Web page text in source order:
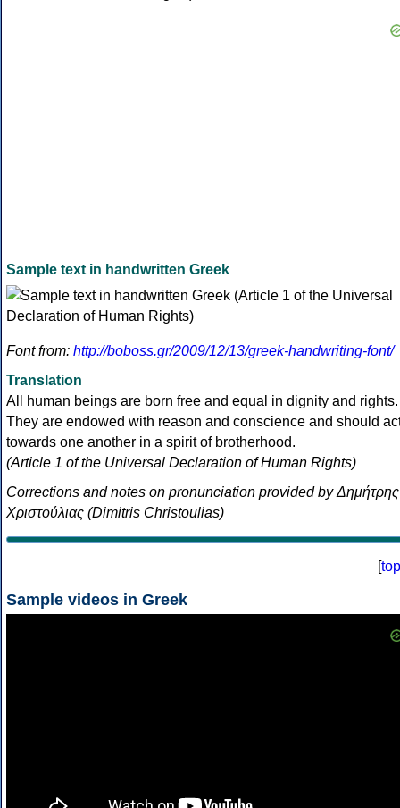
Sample text in handwritten Greek
Font from: http://boboss.gr/2009/12/13/greek-handwriting-font/
Translation
All human beings are born free and equal in dignity and rights.
They are endowed with reason and conscience and should
towards one another in a spirit of brotherhood.
(Article 1 of the Universal Declaration of Human Rights)
Corrections and notes on pronunciation provided by Δημήτρης
Χριστούλιας (Dimitris Christoulias)
[top
Sample videos in Greek